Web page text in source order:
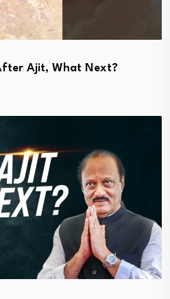
Ajit, What Next?